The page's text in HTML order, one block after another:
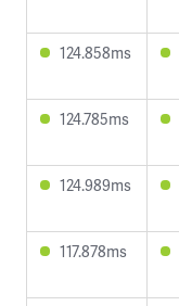
124.858ms
124.785ms
124.989ms
117.878ms